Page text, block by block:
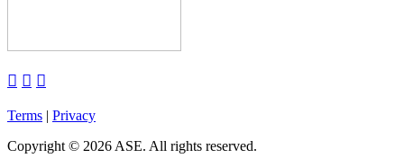
  
Terms | Privacy
Copyright © 2026 ASE. All rights reserved.